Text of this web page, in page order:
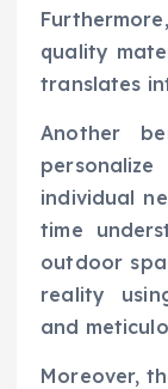
quality
translates
Another
individual
time
outdoor
reality
and
Moreover,